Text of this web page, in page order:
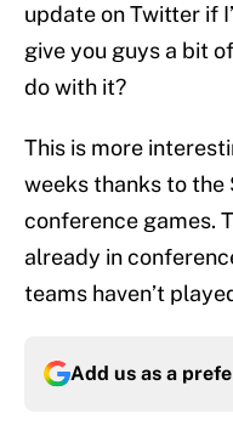
update on Twitter if
give you guys a bit
do with it?
This is more
weeks thanks to the
conference games.
already in
teams haven’t
Add us as a